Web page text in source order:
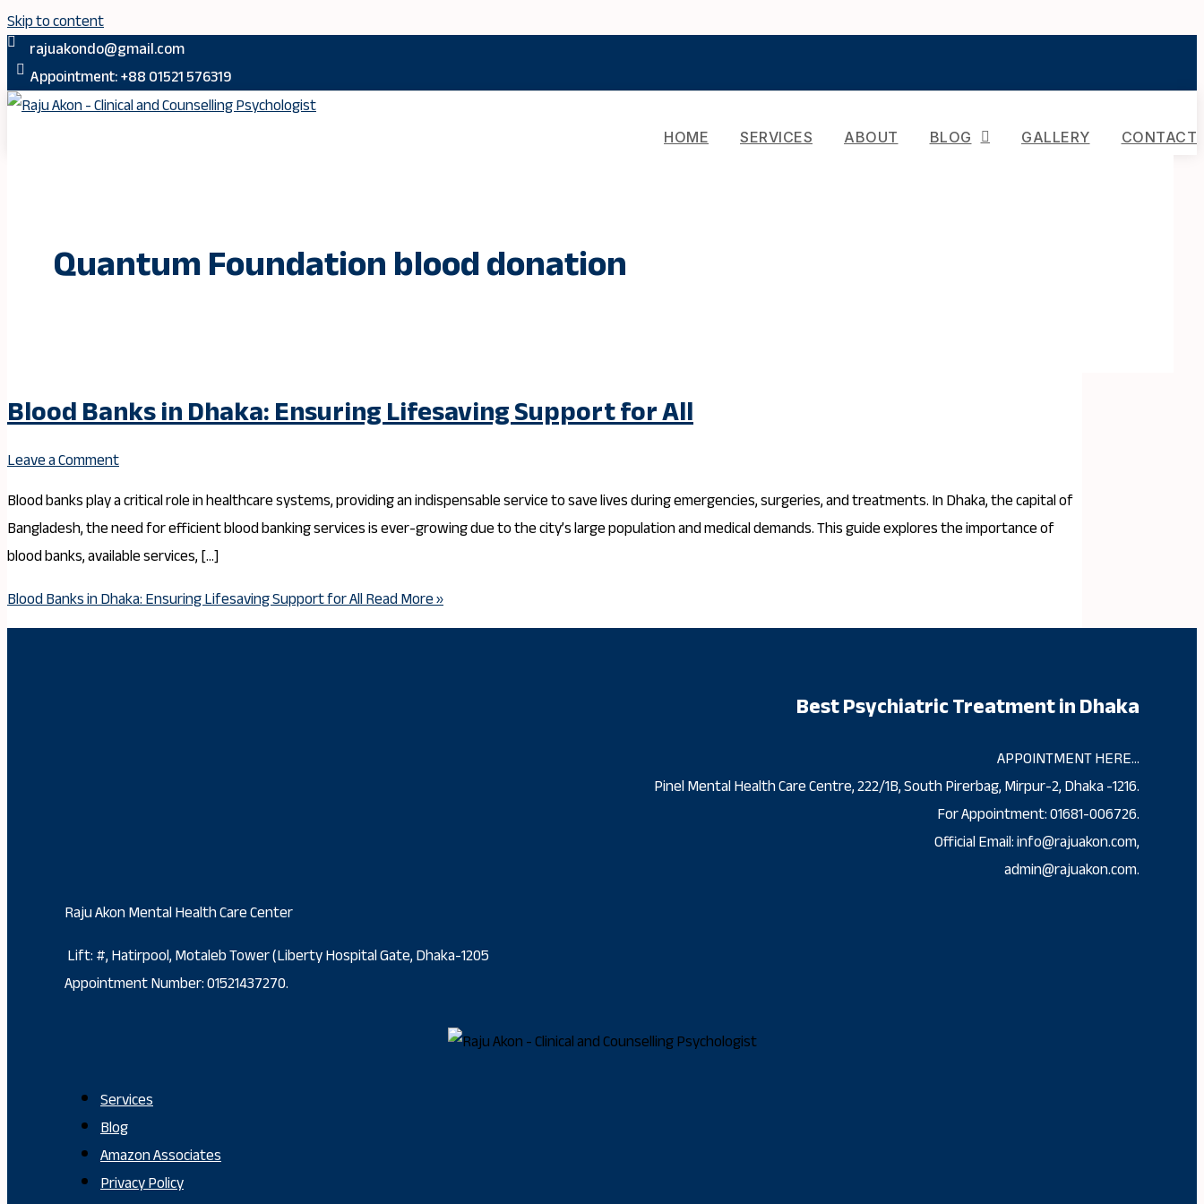
Skip to content
rajuakondo@gmail.com
Appointment: +88 01521 576319
HOME SERVICES ABOUT BLOG GALLERY CONTACT
Quantum Foundation blood donation
Blood Banks in Dhaka: Ensuring Lifesaving Support for All
Leave a Comment
Blood banks play a critical role in healthcare systems, providing an indispensable service to save lives during emergencies, surgeries, and treatments. In Dhaka, the capital of
Bangladesh, the need for efficient blood banking services is ever-growing due to the city’s large population and medical demands. This guide explores the importance of
blood banks, available services, […]
Blood Banks in Dhaka: Ensuring Lifesaving Support for AllRead More »
Best Psychiatric Treatment in Dhaka
APPOINTMENT HERE…
Pinel Mental Health Care Centre, 222/1B, South Pirerbag, Mirpur-2, Dhaka -1216.
For Appointment: 01681-006726.
Official Email: info@rajuakon.com,
admin@rajuakon.com.
Raju Akon Mental Health Care Center
Lift: #, Hatirpool, Motaleb Tower (Liberty Hospital Gate, Dhaka-1205
Appointment Number: 01521437270.
Services
Blog
Amazon Associates
Privacy Policy